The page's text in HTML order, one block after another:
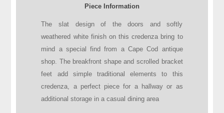
Piece Information
The slat design of the doors and softly
weathered white finish on this credenza bring to
mind a special find from a Cape Cod antique
shop. The breakfront shape and scrolled bracket
feet add simple traditional elements to this
credenza, a perfect piece for a hallway or as
additional storage in a casual dining area